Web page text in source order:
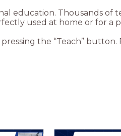
education. Thousands of
used at home or for a
the “Teach” button.